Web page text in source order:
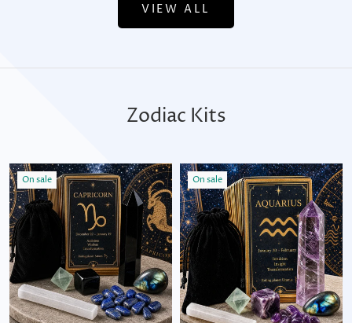
VIEW ALL
Zodiac Kits
On sale On sale